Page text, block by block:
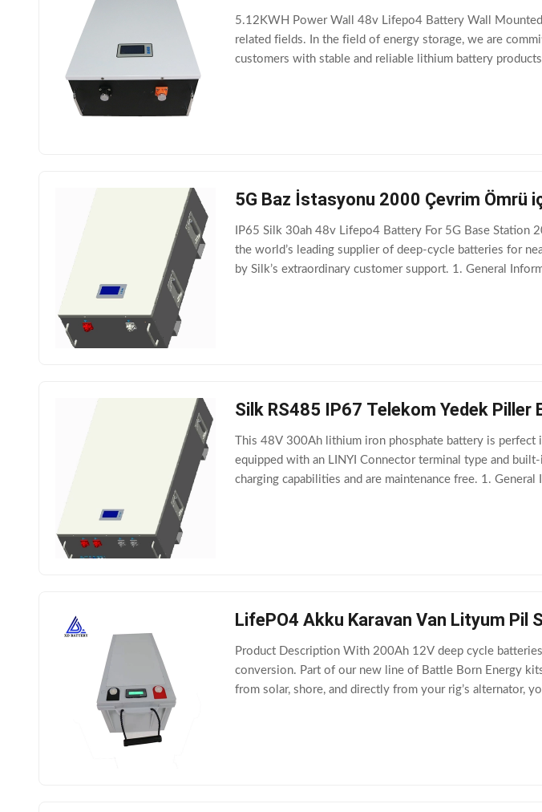
5.12KWH Power Wall 48v Lifepo4 Battery Wall
related fields. In the field of energy storage, we are
customers with stable and reliable lithium battery
5G Baz İstasyonu 2000 Çevrim Ömrü
IP65 Silk 30ah 48v Lifepo4 Battery For 5G Base Station
the world’s leading supplier of deep-cycle batteries for
by Silk’s extraordinary customer support. 1. General
Silk RS485 IP67 Telekom Yedek Piller
This 48V 300Ah lithium iron phosphate battery is
equipped with an LINYI Connector terminal type and
charging capabilities and are maintenance free. 1.
LifePO4 Akku Karavan Van Lityum Pil
Product Description With 200Ah 12V deep cycle
conversion. Part of our new line of Battle Born Energy
from solar, shore, and directly from your rig’s alternator,